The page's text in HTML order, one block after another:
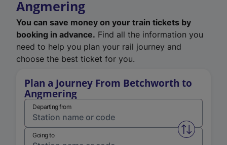
Angmering
You can save money on your train tickets by
booking in advance. Find all the information you
need to help you plan your rail journey and
choose the best ticket for you.
Plan a Journey From Betchworth to
Angmering
Departing from
Swap
Going to